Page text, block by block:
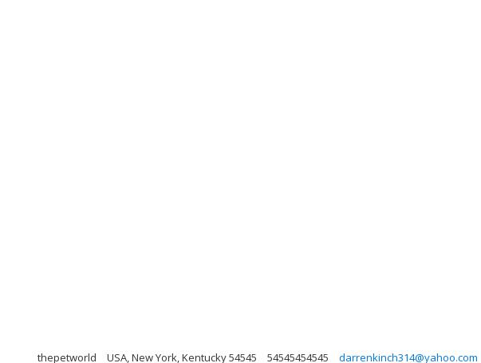
thepetworld USA, New York, Kentucky 54545 54545454545 darrenkinch314@yahoo.com